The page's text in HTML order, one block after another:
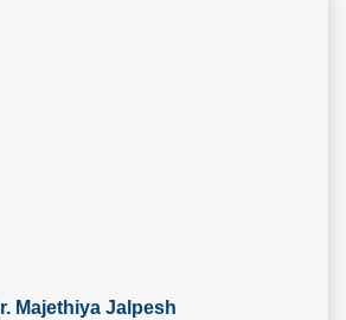
Majethiya Jalpesh